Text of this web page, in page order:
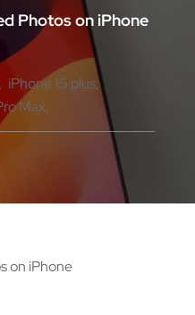
Photos on iPhone
iPhone 15 plus
Max
on iPhone